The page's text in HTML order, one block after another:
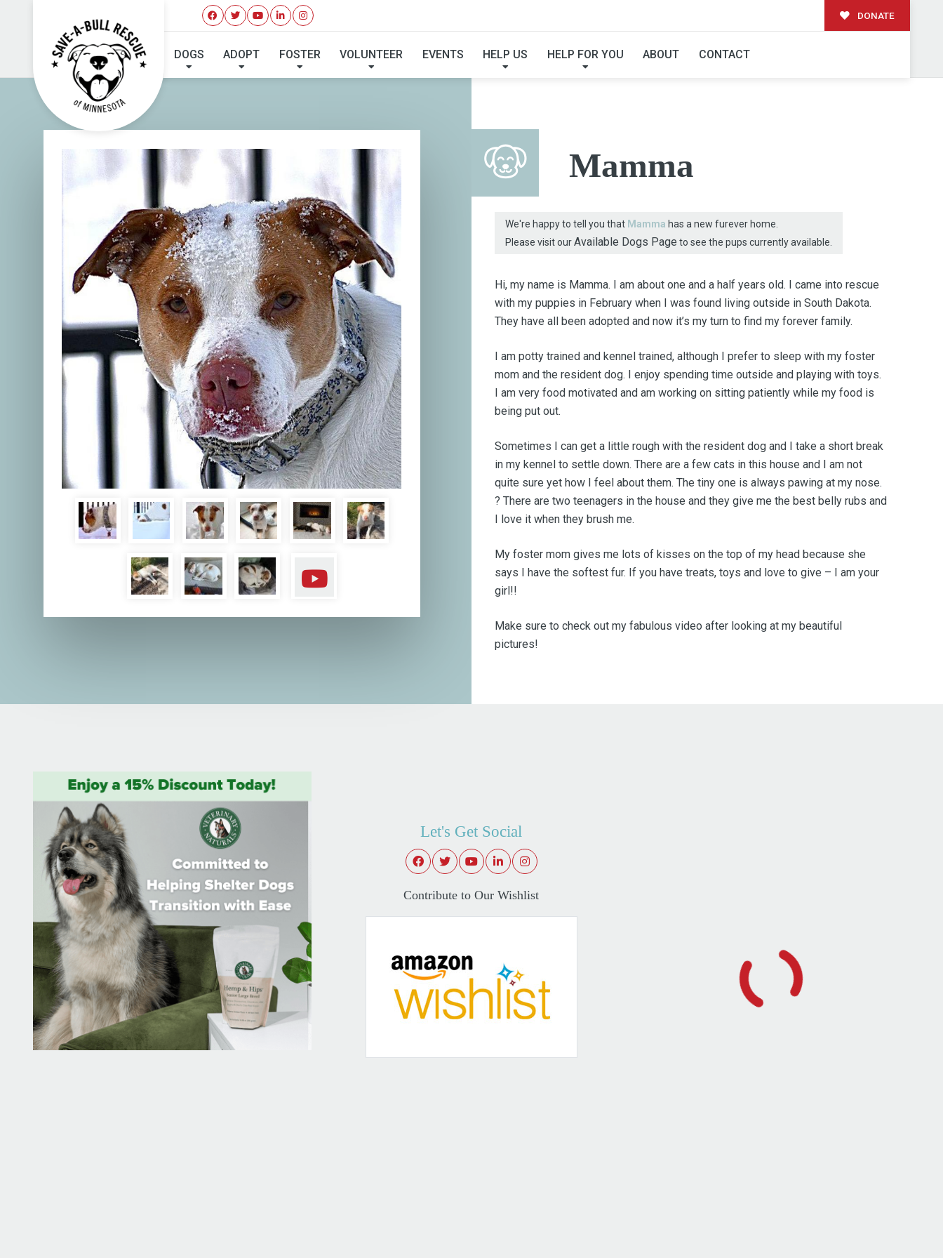
DONATE
DOGS ADOPT FOSTER VOLUNTEER EVENTS HELP US HELP FOR YOU ABOUT CONTACT
I'VE FOUND MY FUREVER FAMILY!
Mamma
We're happy to tell you that Mamma has a new furever home.
Please visit ourAvailable Dogs Page to see the pups currently available.
Hi, my name is Mamma. I am about one and a half years old. I came into rescue
with my puppies in February when I was found living outside in South Dakota.
They have all been adopted and now it’s my turn to find my forever family.
I am potty trained and kennel trained, although I prefer to sleep with my foster
mom and the resident dog. I enjoy spending time outside and playing with toys.
I am very food motivated and am working on sitting patiently while my food is
being put out.
Sometimes I can get a little rough with the resident dog and I take a short break
in my kennel to settle down. There are a few cats in this house and I am not
quite sure yet how I feel about them. The tiny one is always pawing at my nose.
? There are two teenagers in the house and they give me the best belly rubs and
I love it when they brush me.
My foster mom gives me lots of kisses on the top of my head because she
says I have the softest fur. If you have treats, toys and love to give – I am your
girl!!
Make sure to check out my fabulous video after looking at my beautiful
pictures!
Let's Get Social
Contribute to Our Wishlist